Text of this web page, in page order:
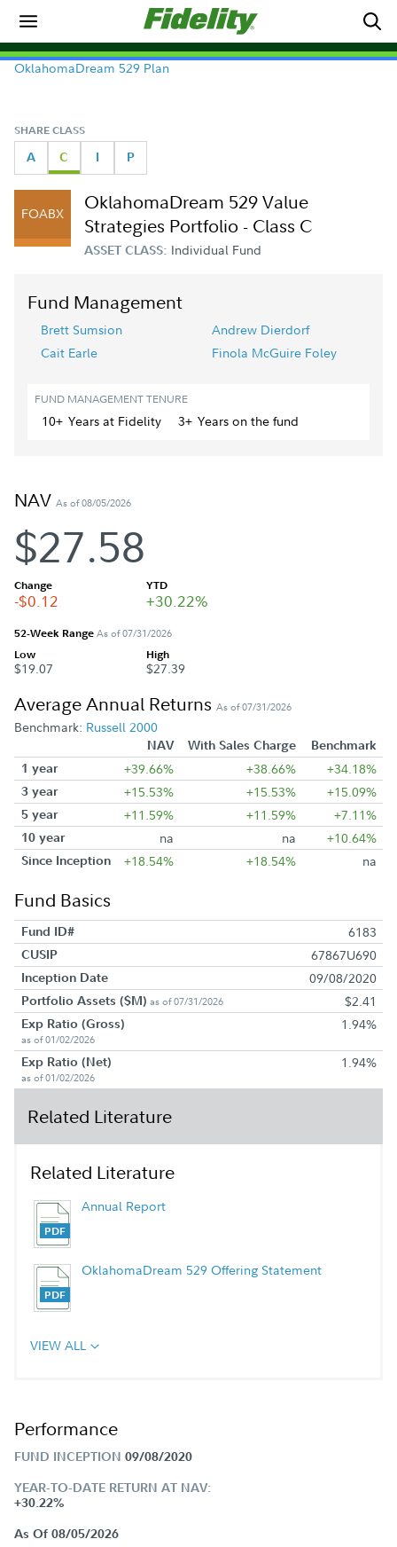
OklahomaDream 529 Plan
SHARE CLASS
A C I P
FOABX
OklahomaDream 529 Value
Strategies Portfolio - Class C
ASSET CLASS: Individual Fund
Fund Management
Brett Sumsion
Andrew Dierdorf
Cait Earle
Finola McGuire Foley
FUND MANAGEMENT TENURE
10+ Yearsat Fidelity 3+ Yearson the fund
NAV As of 08/05/2026
$27.58
Change
-$0.12
YTD
+30.22%
52-Week RangeAs of 07/31/2026
Low
$19.07
High
$27.39
Average Annual Returns As of 07/31/2026
Benchmark: Russell 2000
NAV With Sales Charge
Benchmark
1 year
+39.66% +38.66% +34.18%
3 year +15.53% +15.53% +15.09%
5 year +11.59% +11.59% +7.11%
10 year na na +10.64%
Since Inception +18.54% +18.54% na
Fund Basics
Fund ID# 6183
CUSIP 67867U690
Inception Date 09/08/2020
Portfolio Assets ($M) as of 07/31/2026 $2.41
Exp Ratio (Gross)
as of 01/02/2026
1.94%
Exp Ratio (Net)
as of 01/02/2026
1.94%
Related Literature
Related Literature
Annual Report
OklahomaDream 529 Offering Statement
VIEW ALL
Performance
FUND INCEPTION 09/08/2020
YEAR-TO-DATE RETURN AT NAV:
+30.22%
As Of 08/05/2026